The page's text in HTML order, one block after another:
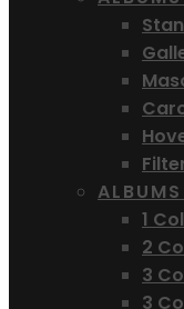
1 Col
2
3
3